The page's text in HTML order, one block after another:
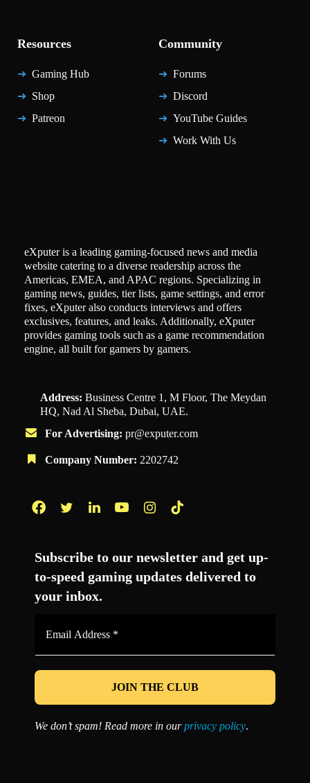
Resources
Gaming Hub
Shop
Patreon
Community
Forums
Discord
YouTube Guides
Work With Us
eXputer is a leading gaming-focused news and media
website catering to a diverse readership across the
Americas, EMEA, and APAC regions. Specializing in
gaming news, guides, tier lists, game settings, and error
fixes, eXputer also conducts interviews and offers
exclusives, features, and leaks. Additionally, eXputer
provides gaming tools such as a game recommendation
engine, all built for gamers by gamers.
Address: Business Centre 1, M Floor, The Meydan
HQ, Nad Al Sheba, Dubai, UAE.
For Advertising: pr@exputer.com
Company Number: 2202742
Subscribe to our newsletter and get up-
to-speed gaming updates delivered to
your inbox.
*
We don’t spam! Read more in ourprivacy policy.